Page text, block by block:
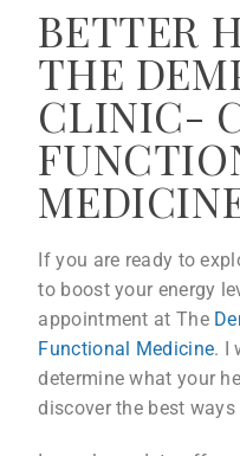
BETTER
THE
CLINIC-
If you are ready to
to boost your energy
appointment at The
Functional Medicine. I
determine what your
discover the best